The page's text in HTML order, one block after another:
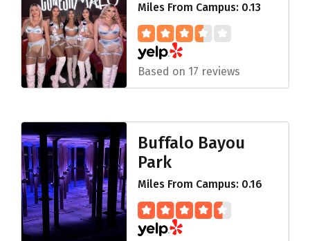
Miles From Campus: 0.13
Based on 17 reviews
Buffalo Bayou
Park
Miles From Campus: 0.16